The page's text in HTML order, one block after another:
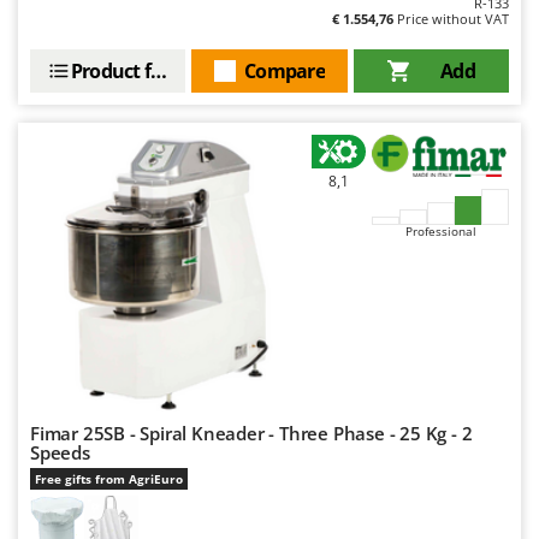
Palazzetti
Partisani
Paterlini
Philips
Pramac
Prismafood
Reber
Redback
Resto Italia
€ 1.554,76 Price without VAT
Add
Compare
Product features
8,1
Professional
Fimar 25SB - Spiral Kneader - Three Phase - 25 Kg - 2
Speeds
Free gifts from AgriEuro